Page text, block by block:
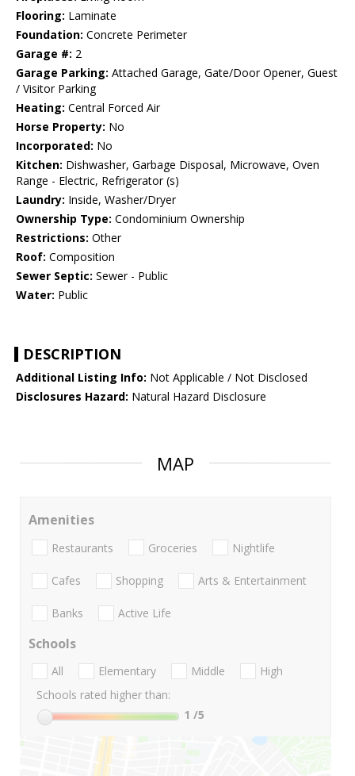
Flooring: Laminate
Foundation: Concrete Perimeter
Garage #: 2
Garage Parking: Attached Garage, Gate/Door Opener, Guest
/ Visitor Parking
Heating: Central Forced Air
Horse Property: No
Incorporated: No
Kitchen: Dishwasher, Garbage Disposal, Microwave, Oven
Range - Electric, Refrigerator (s)
Laundry: Inside, Washer/Dryer
Ownership Type: Condominium Ownership
Restrictions: Other
Roof: Composition
Sewer Septic: Sewer - Public
Water: Public
DESCRIPTION
Additional Listing Info: Not Applicable / Not Disclosed
Disclosures Hazard: Natural Hazard Disclosure
MAP
Amenities
Restaurants Groceries Nightlife
Cafes Shopping Arts & Entertainment
Banks Active Life
Schools
All Elementary Middle
High
Schools rated higher than:
1 /5